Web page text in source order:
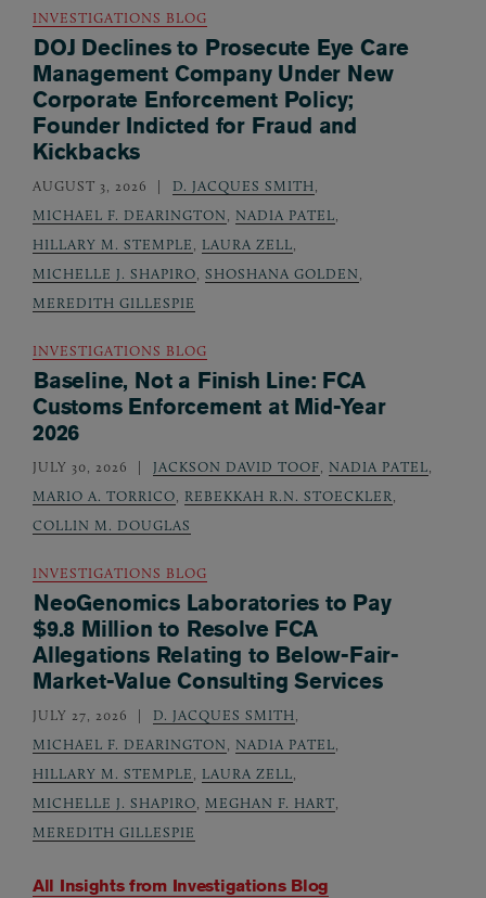
All Insights from Investigations Blog
INVESTIGATIONS BLOG
DOJ Declines to Prosecute Eye Care
Management Company Under New
Corporate Enforcement Policy;
Founder Indicted for Fraud and
Kickbacks
AUGUST 3, 2026 D. JACQUES SMITH,
MICHAEL F. DEARINGTON, NADIA PATEL,
HILLARY M. STEMPLE, LAURA ZELL,
MICHELLE J. SHAPIRO, SHOSHANA GOLDEN,
MEREDITH GILLESPIE
INVESTIGATIONS BLOG
Baseline, Not a Finish Line: FCA
Customs Enforcement at Mid-Year
2026
JULY 30, 2026 JACKSON DAVID TOOF, NADIA PATEL,
MARIO A. TORRICO, REBEKKAH R.N. STOECKLER,
COLLIN M. DOUGLAS
INVESTIGATIONS BLOG
NeoGenomics Laboratories to Pay
$9.8 Million to Resolve FCA
Allegations Relating to Below-Fair-
Market-Value Consulting Services
JULY 27, 2026 D. JACQUES SMITH,
MICHAEL F. DEARINGTON, NADIA PATEL,
HILLARY M. STEMPLE, LAURA ZELL,
MICHELLE J. SHAPIRO, MEGHAN F. HART,
MEREDITH GILLESPIE